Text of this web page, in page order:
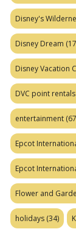
Disney's
Disney Dream
Disney Vacation
DVC point rentals
entertainment
Epcot
Epcot
Flower and
holidays (34)